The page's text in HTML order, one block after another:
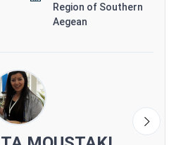
Region of Southern
Aegean